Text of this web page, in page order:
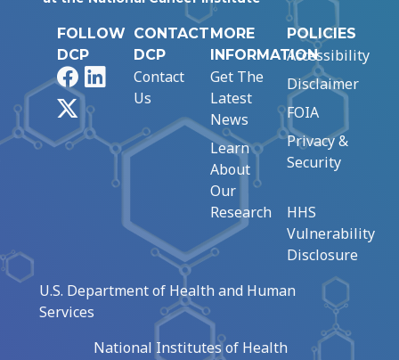
FOLLOW
DCP
FacebookLinkedIn
CONTACT
DCP
Contact
Us
MORE
INFORMATION
Get The
Latest
News
Learn
About
Our
Research
POLICIES
Accessibility
Disclaimer
FOIA
Privacy &
Security
HHS
Vulnerability
Disclosure
U.S. Department of Health and Human
Services
National Institutes of Health